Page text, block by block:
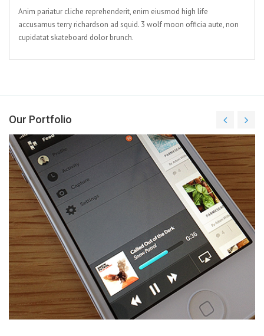
Anim pariatur cliche reprehenderit, enim eiusmod high life
accusamus terry richardson ad squid. 3 wolf moon officia aute, non
cupidatat skateboard dolor brunch.
Our Portfolio